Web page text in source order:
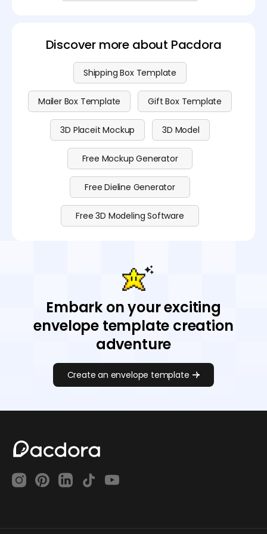
Discover more about Pacdora
Shipping Box Template
Mailer Box Template Gift Box Template
3D Placeit Mockup 3D Model
Free Mockup Generator
Free Dieline Generator
Free 3D Modeling Software
Embark on your exciting
envelope template creation
adventure
Create an envelope template